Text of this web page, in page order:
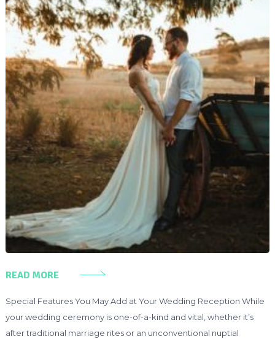
READ MORE
Special Features You May Add at Your Wedding Reception While
your wedding ceremony is one-of-a-kind and vital, whether it’s
after traditional marriage rites or an unconventional nuptial